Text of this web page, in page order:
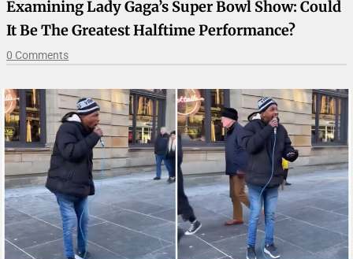
Examining Lady Gaga’s Super Bowl Show: Could
It Be The Greatest Halftime Performance?
0 Comments